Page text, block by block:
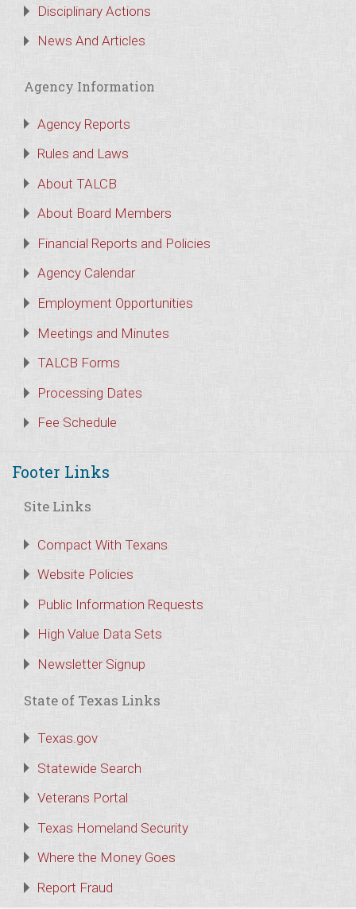
Disciplinary Actions
News And Articles
Agency Information
Agency Reports
Rules and Laws
About TALCB
About Board Members
Financial Reports and Policies
Agency Calendar
Employment Opportunities
Meetings and Minutes
TALCB Forms
Processing Dates
Fee Schedule
Footer Links
Site Links
Compact With Texans
Website Policies
Public Information Requests
High Value Data Sets
Newsletter Signup
State of Texas Links
Texas.gov
Statewide Search
Veterans Portal
Texas Homeland Security
Where the Money Goes
Report Fraud